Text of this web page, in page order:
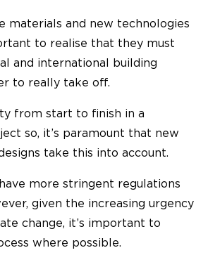
materials and new technologies
to realise that they must
and international building
to really take off.
from start to finish in a
so, it’s paramount that new
take this into account.
more stringent regulations
given the increasing urgency
change, it’s important to
where possible.